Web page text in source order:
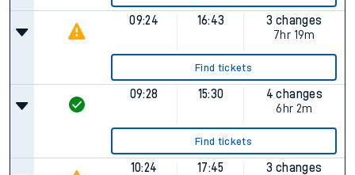
09:24 16:43
3 changes
7hr 19m
Find tickets
09:28 15:30
4 changes
6hr 2m
Find tickets
10:24 17:45
3 changes